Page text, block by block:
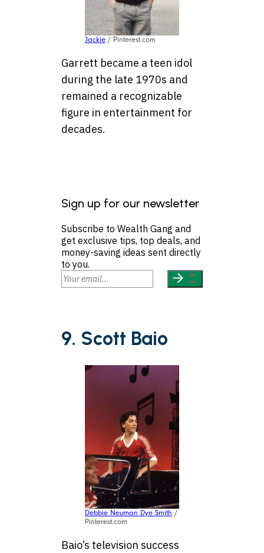
Jackie / Pinterest.com
Garrett became a teen idol
during the late 1970s and
remained a recognizable
figure in entertainment for
decades.
Sign up for our newsletter
Subscribe to Wealth Gang and
get exclusive tips, top deals, and
money-saving ideas sent directly
to you.
9. Scott Baio
Debbie Neuman Dye Smith /
Pinterest.com
Baio’s television success